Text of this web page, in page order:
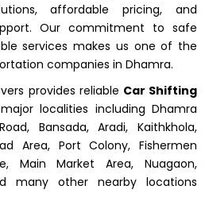
affordable pricing, and
Our commitment to safe
services makes us one of the
companies in Dhamra.
provides reliable Car Shifting
localities including Dhamra
Bansada, Aradi, Kaithkhola,
Area, Port Colony, Fishermen
Main Market Area, Nuagaon,
many other nearby locations